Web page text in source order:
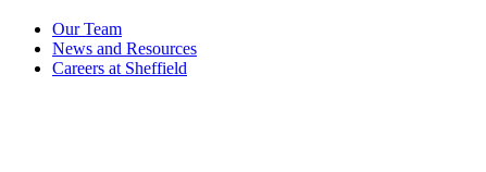
Our Team
News and Resources
Careers at Sheffield